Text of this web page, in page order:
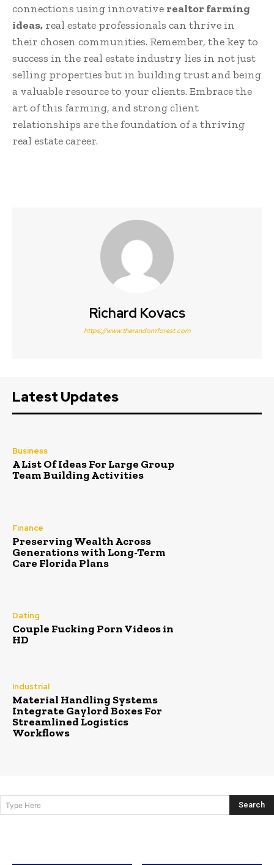
connections using innovative realtor farming
ideas, real estate professionals can thrive in
their chosen communities. Remember, the key to
success in the real estate industry lies in not just
selling properties but in building trust and being
a valuable resource to your clients. Embrace the
art of this farming, and strong client
relationships are the foundation of a thriving
real estate career.
Richard Kovacs
https://www.therandomforest.com
Latest Updates
Business
A List Of Ideas For Large Group
Team Building Activities
Finance
Preserving Wealth Across
Generations with Long-Term
Care Florida Plans
Dating
Couple Fucking Porn Videos in
HD
Industrial
Material Handling Systems
Integrate Gaylord Boxes For
Streamlined Logistics
Workflows
Type Here Search